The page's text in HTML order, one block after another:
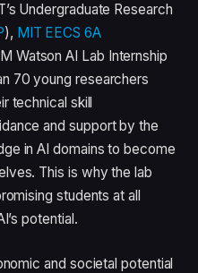
Undergraduate Research
), MIT EECS 6A
Watson AI Lab Internship
70 young researchers
technical skill
and support by the
in AI domains to become
This is why the lab
students at all
potential.
and societal potential